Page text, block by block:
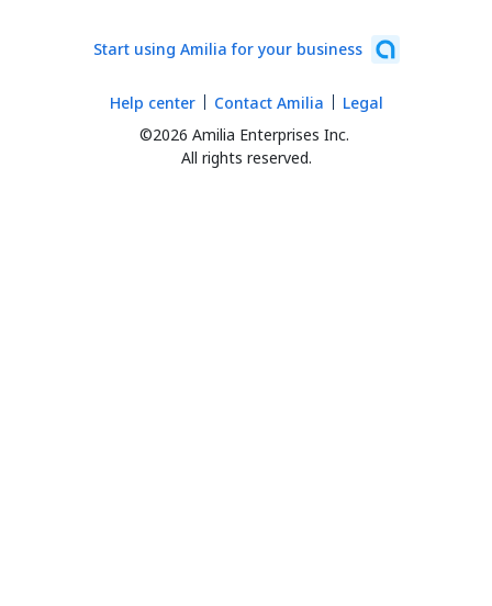
Start using Amilia for your business
©2026 Amilia Enterprises Inc.
All rights reserved.
Help center Contact Amilia Legal